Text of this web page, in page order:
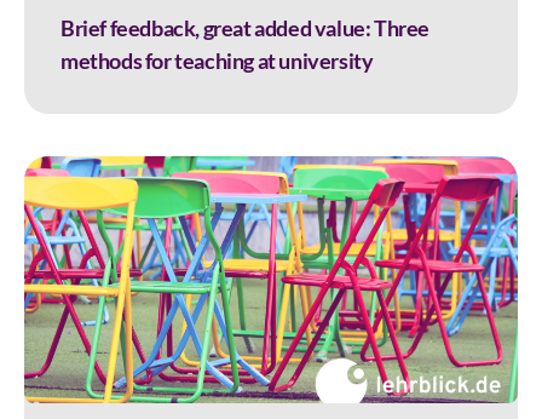
Brief feedback, great added value: Three
methods for teaching at university